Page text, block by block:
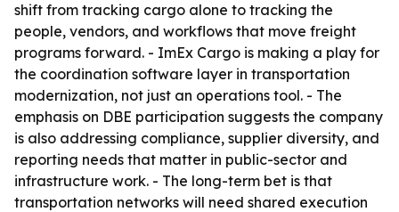
shift from tracking cargo alone to tracking the
people, vendors, and workflows that move freight
programs forward. - ImEx Cargo is making a play for
the coordination software layer in transportation
modernization, not just an operations tool. - The
emphasis on DBE participation suggests the company
is also addressing compliance, supplier diversity, and
reporting needs that matter in public-sector and
infrastructure work. - The long-term bet is that
transportation networks will need shared execution